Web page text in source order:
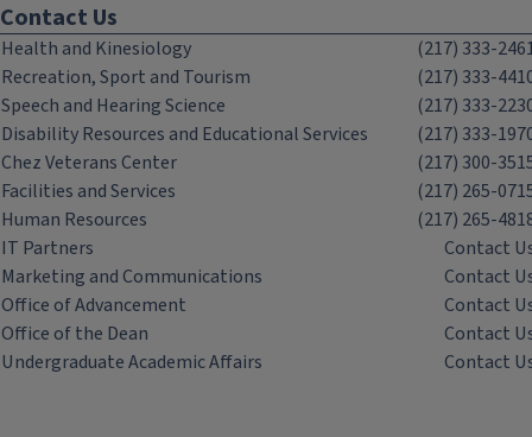
Contact Us
Health and Kinesiology
(217) 333-
Recreation, Sport and Tourism
(217) 333-
Speech and Hearing Science
(217) 333-
Disability Resources and Educational Services
(217) 333-
Chez Veterans Center
(217) 300-
Facilities and Services
(217) 265-
Human Resources
(217) 265-
IT Partners
Contact
Marketing and Communications
Contact
Office of Advancement
Contact
Office of the Dean
Contact
Undergraduate Academic Affairs
Contact